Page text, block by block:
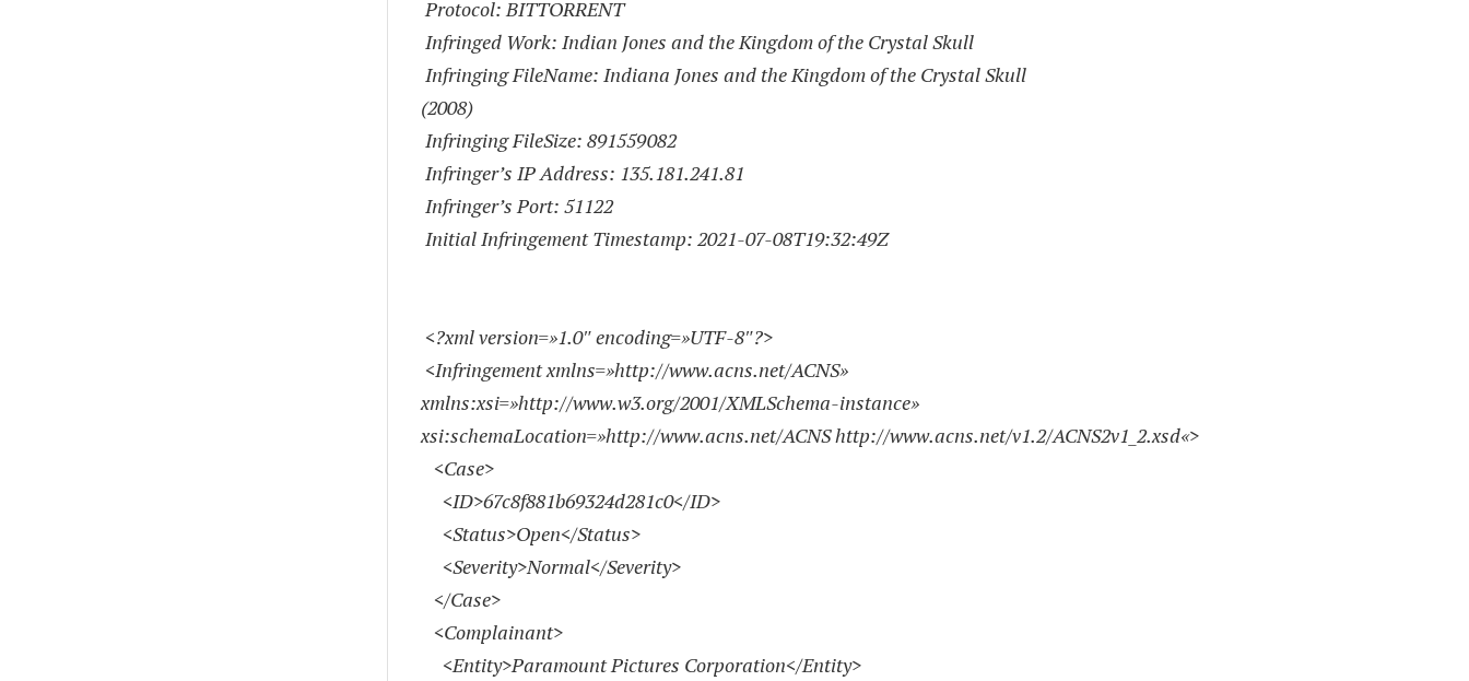
Protocol: BITTORRENT
Infringed Work: Indian Jones and the Kingdom of the Crystal Skull
Infringing FileName: Indiana Jones and the Kingdom of the Crystal Skull
(2008)
Infringing FileSize:891559082
Infringer’s IP Address: 135.181.241.81
Infringer’s Port: 51122
Initial Infringement Timestamp:2021-07-08T19:32:49Z
<?xml version=»1.0″ encoding=»UTF-8″?>
<Infringement xmlns=»http://www.acns.net/ACNS»
xmlns:xsi=»http://www.w3.org/2001/XMLSchema-instance»
xsi:schemaLocation=»http://www.acns.net/ACNShttp://www.acns.net/v1.2/ACNS2v1_2.xsd«>
<Case>
<ID>67c8f881b69324d281c0</ID>
<Status>Open</Status>
<Severity>Normal</Severity>
</Case>
<Complainant>
<Entity>Paramount Pictures Corporation</Entity>